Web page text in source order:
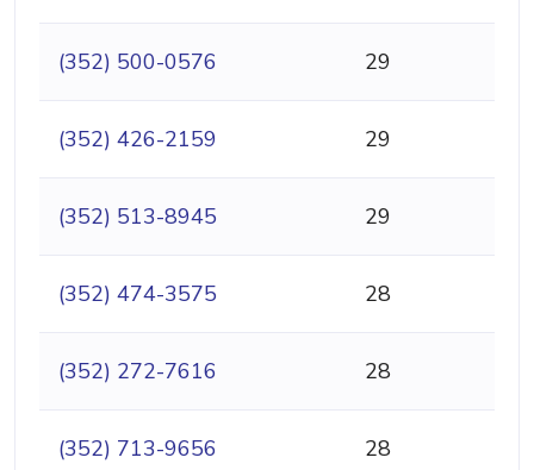
(352) 500-0576 29
(352) 426-2159 29
(352) 513-8945 29
(352) 474-3575 28
(352) 272-7616 28
(352) 713-9656 28